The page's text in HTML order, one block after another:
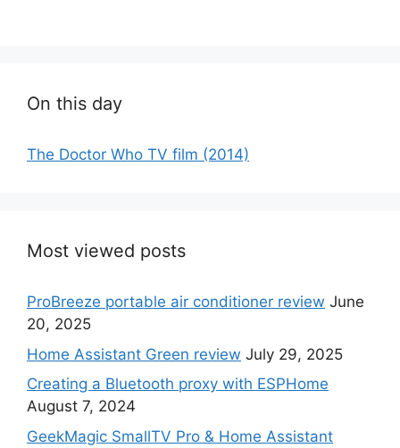
On this day
The Doctor Who TV film (2014)
Most viewed posts
ProBreeze portable air conditioner review June
20, 2025
Home Assistant Green review July 29, 2025
Creating a Bluetooth proxy with ESPHome
August 7, 2024
GeekMagic SmallTV Pro & Home Assistant